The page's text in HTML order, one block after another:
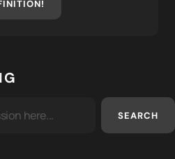
SEARCH